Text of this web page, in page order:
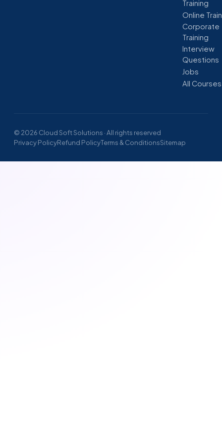
Training
Online
Corporate
Training
Interview
Questions
Jobs
All Courses
© 2026 Cloud Soft Solutions · All rights reserved
Privacy PolicyRefund PolicyTerms & ConditionsSitemap